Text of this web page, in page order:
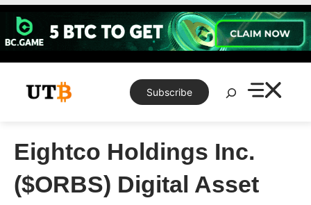
Skip
content
Subscribe
Search
Eightco Holdings Inc.
($ORBS) Digital Asset